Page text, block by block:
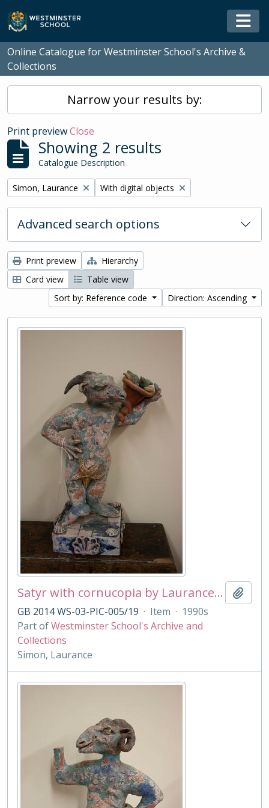
Skip to main content
Online Catalogue for Westminster School's Archive &
Collections
Narrow your results by:
Print previewClose
Showing 2 results
Catalogue Description
Remove filter:
Simon, Laurance Remove filter:
With digital objects
Advanced search options
Print preview
Hierarchy
Card view
Table view
Sort by: Reference code
Direction: Ascending
Satyr with cornucopia by Laurance Simon
GB 2014 WS-03-PIC-005/19 · Item · 1990s
Part ofWestminster School's Archive and
Collections
Simon, Laurance